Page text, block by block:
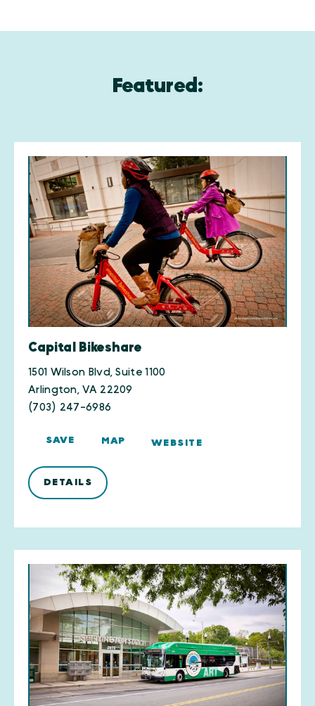
Featured:
Capital Bikeshare
1501 Wilson Blvd, Suite 1100
Arlington, VA 22209
(703) 247-6986
SAVE MAP WEBSITE
DETAILS